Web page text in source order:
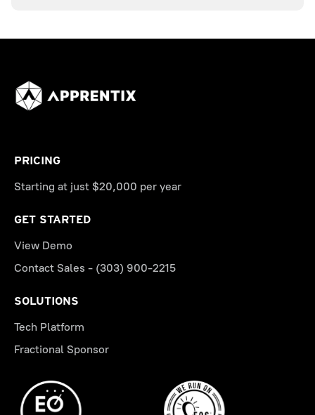
PRICING
Starting at just $20,000 per year
GET STARTED
View Demo
Contact Sales - (303) 900-2215
SOLUTIONS
Tech Platform
Fractional Sponsor